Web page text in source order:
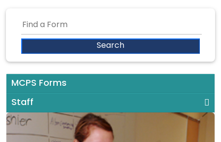
MCPS Forms
Staff